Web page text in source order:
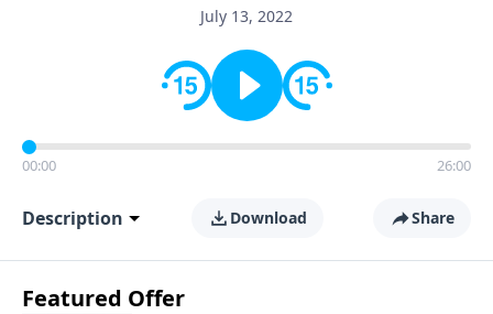
July 13, 2022
00:00 26:00
Description Download Share
Featured Offer